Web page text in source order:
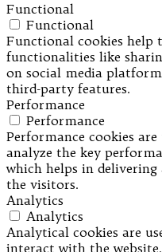
Functional
Functional
Functional cookies help
functionalities like
on social media
third-party features.
Performance
Performance
Performance cookies
analyze the key
which helps in
the visitors.
Analytics
Analytics
Analytical cookies are
interact with the